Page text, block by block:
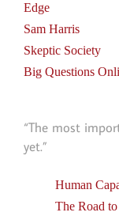
Edge
Sam Harris
Skeptic Society
Big Questions
“The most
yet.”
Human
The Road